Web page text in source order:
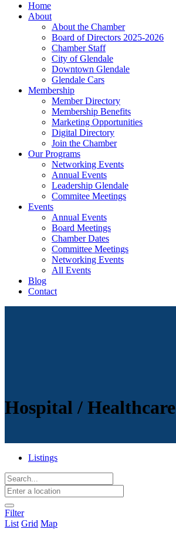
Home
About
About the Chamber
Board of Directors 2025-2026
Chamber Staff
City of Glendale
Downtown Glendale
Glendale Cars
Membership
Member Directory
Membership Benefits
Marketing Opportunities
Digital Directory
Join the Chamber
Our Programs
Networking Events
Annual Events
Leadership Glendale
Commitee Meetings
Events
Annual Events
Board Meetings
Chamber Dates
Committee Meetings
Networking Events
All Events
Blog
Contact
Hospital / Healthcare
Listings
Filter
List Grid Map